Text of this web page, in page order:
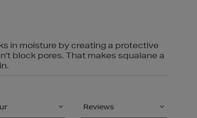
in moisture by creating a protective
block pores. That makes squalane a
Reviews